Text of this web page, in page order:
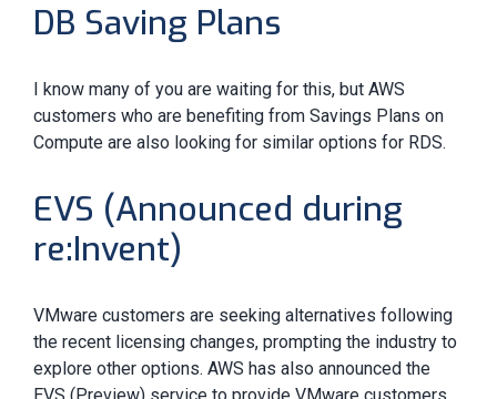
DB Saving Plans
I know many of you are waiting for this, but AWS
customers who are benefiting from Savings Plans on
Compute are also looking for similar options for RDS.
EVS (Announced during
re:Invent)
VMware customers are seeking alternatives following
the recent licensing changes, prompting the industry to
explore other options. AWS has also announced the